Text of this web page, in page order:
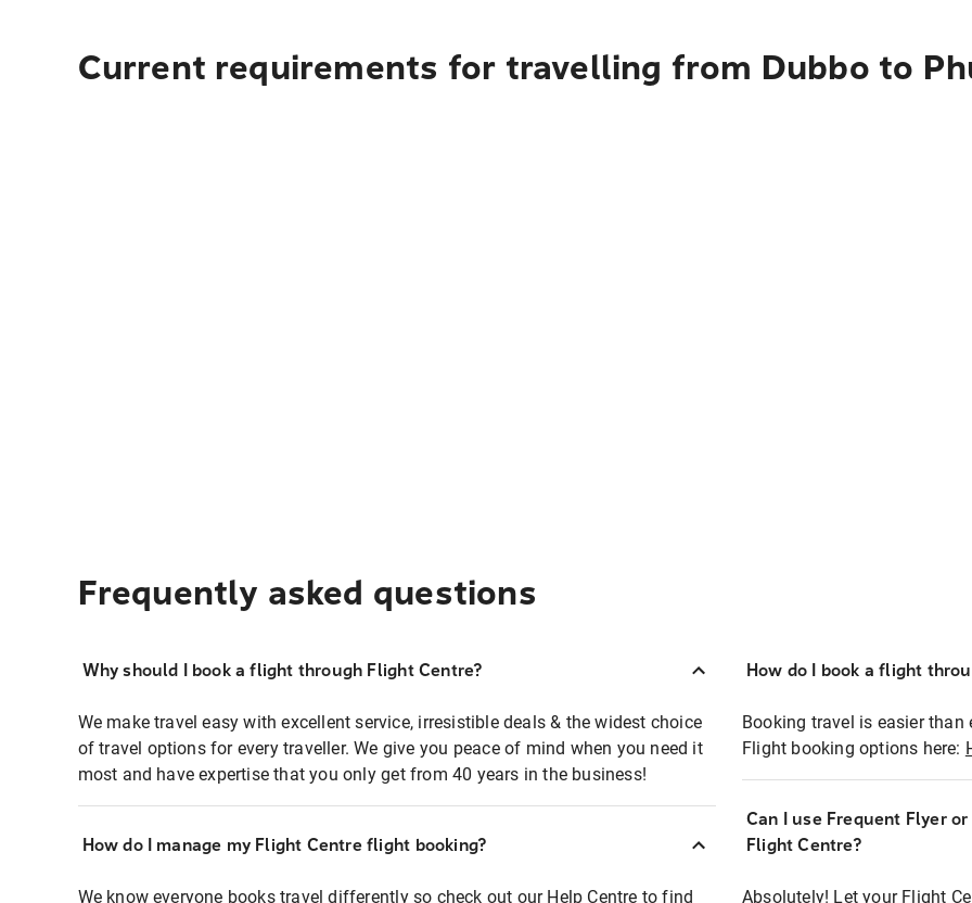
Current requirements for travelling from Dubbo to
Frequently asked questions
Why should I book a flight through Flight Centre?
We make travel easy with excellent service, irresistible deals & the widest choice
of travel options for every traveller. We give you peace of mind when you need it
most and have expertise that you only get from 40 years in the business!
How do I manage my Flight Centre flight booking?
We know everyone books travel differently so check out our Help Centre to find
How do I book a flight
Booking travel is easier
Flight booking options here:
Can I use Frequent Flyer
Flight Centre?
Absolutely! Let your Flight